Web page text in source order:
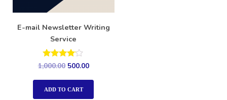
E-mail Newsletter Writing
Service
Rated
out of 5
1,000.00 500.00
ADD TO CART